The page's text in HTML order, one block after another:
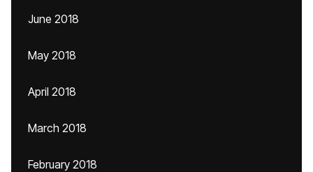
June 2018
May 2018
April 2018
March 2018
February 2018